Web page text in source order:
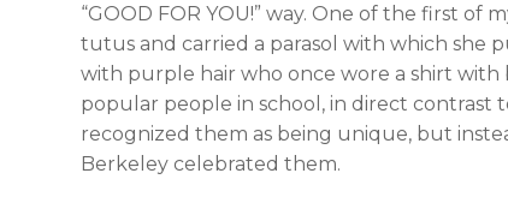
“GOOD FOR YOU!” way. One of the first
tutus and carried a parasol with which she
with purple hair who once wore a shirt with
popular people in school, in direct contrast
recognized them as being unique, but
Berkeley celebrated them.